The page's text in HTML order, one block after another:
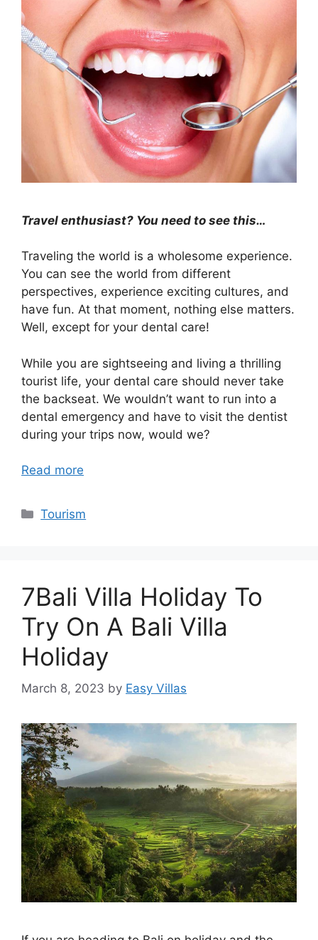
Travel enthusiast? You need to see this…
Traveling the world is a wholesome experience.
You can see the world from different
perspectives, experience exciting cultures, and
have fun. At that moment, nothing else matters.
Well, except for your dental care!
While you are sightseeing and living a thrilling
tourist life, your dental care should never take
the backseat. We wouldn’t want to run into a
dental emergency and have to visit the dentist
during your trips now, would we?
Read more
Categories
Tourism
7Bali Villa Holiday To
Try On A Bali Villa
Holiday
March 8, 2023 by Easy Villas